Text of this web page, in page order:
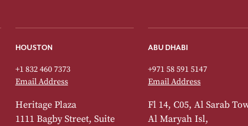
HOUSTON
+1 832 460 7373
Email Address
Heritage Plaza
1111 Bagby Street, Suite
ABU DHABI
+971 58 591 5147
Email Address
Fl 14, C05, Al Sarab
Al Maryah Isl,